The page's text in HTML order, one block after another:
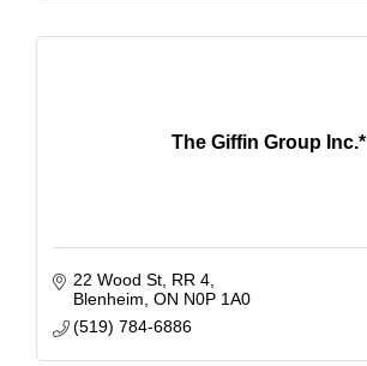
The Giffin Group Inc.*
22 Wood St RR 4
Blenheim ON N0P 1A0
(519) 784-6886